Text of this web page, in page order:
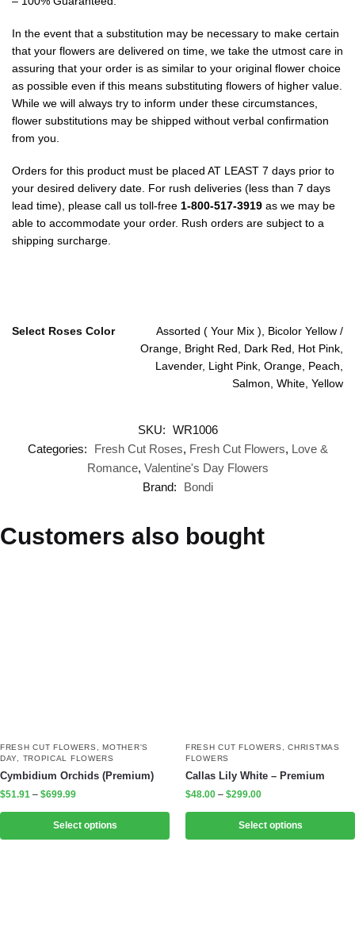
In the event that a substitution may be necessary to make certain
that your flowers are delivered on time, we take the utmost care in
assuring that your order is as similar to your original flower choice
as possible even if this means substituting flowers of higher value.
While we will always try to inform under these circumstances,
flower substitutions may be shipped without verbal confirmation
from you.
Orders for this product must be placed AT LEAST 7 days prior to
your desired delivery date. For rush deliveries (less than 7 days
lead time), please call us toll-free 1-800-517-3919 as we may be
able to accommodate your order. Rush orders are subject to a
shipping surcharge.
Select Roses Color
Assorted ( Your Mix ), Bicolor Yellow /
Orange, Bright Red, Dark Red, Hot Pink,
Lavender, Light Pink, Orange, Peach,
Salmon, White, Yellow
SKU: WR1006
Categories:
Fresh Cut Roses, Fresh Cut Flowers, Love &
Romance, Valentine's Day Flowers
Brand:
Bondi
Customers also bought
FRESH CUT FLOWERS ,MOTHER'S
DAY
TROPICAL FLOWERS
Cymbidium Orchids (Premium)
$51.91 – $699.99
Select options
FRESH CUT FLOWERS ,CHRISTMAS
FLOWERS
Callas Lily White – Premium
$48.00 – $299.00
Select options